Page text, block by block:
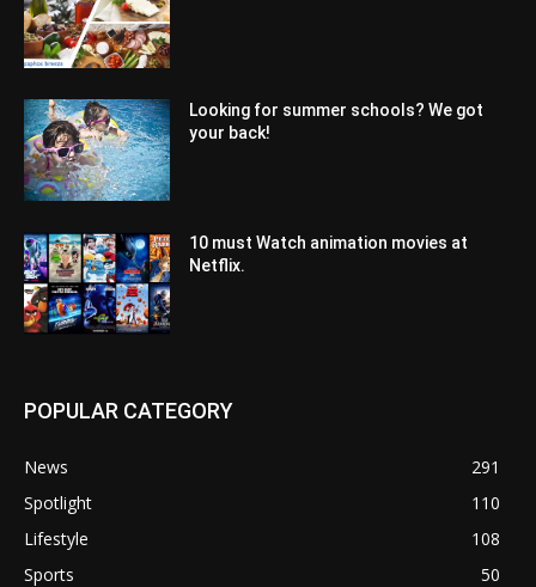
Looking for summer schools? We got
your back!
10 must Watch animation movies at
Netflix.
POPULAR CATEGORY
News
291
Spotlight
110
Lifestyle
108
Sports
50